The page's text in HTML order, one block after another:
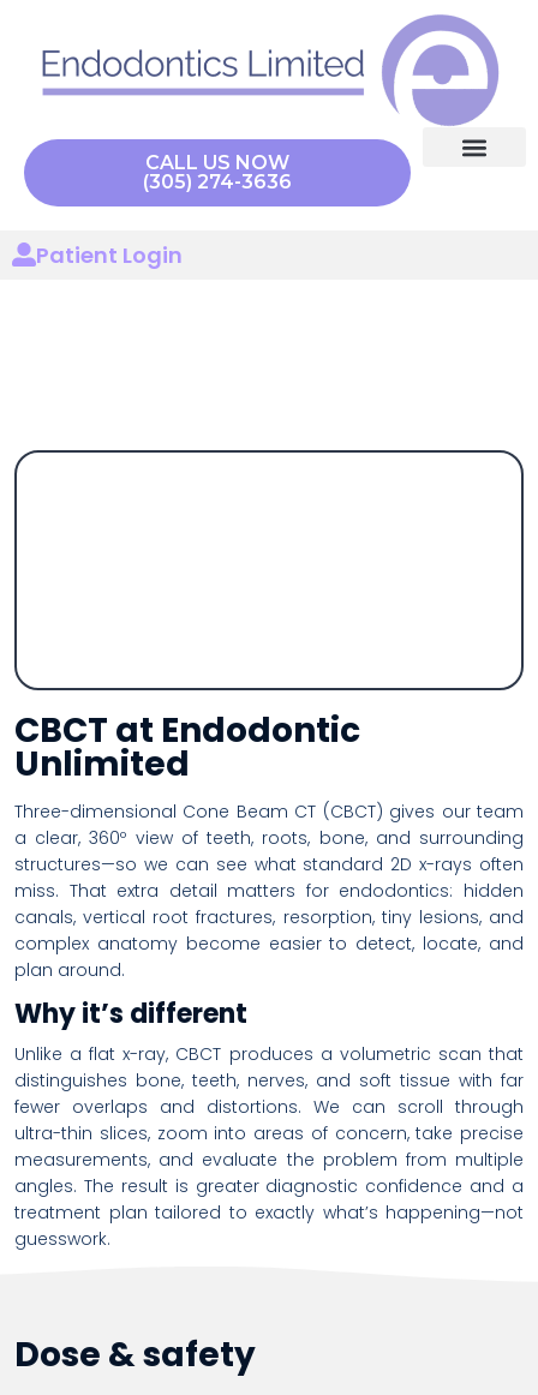
CALL US NOW
(305) 274-3636
Patient Login
CBCT at Endodontic
Unlimited
Three-dimensional Cone Beam CT (CBCT) gives our team
a clear, 360º view of teeth, roots, bone, and surrounding
structures—so we can see what standard 2D x-rays often
miss. That extra detail matters for endodontics: hidden
canals, vertical root fractures, resorption, tiny lesions, and
complex anatomy become easier to detect, locate, and
plan around.
Why it’s different
Unlike a flat x-ray, CBCT produces a volumetric scan that
distinguishes bone, teeth, nerves, and soft tissue with far
fewer overlaps and distortions. We can scroll through
ultra-thin slices, zoom into areas of concern, take precise
measurements, and evaluate the problem from multiple
angles. The result is greater diagnostic confidence and a
treatment plan tailored to exactly what’s happening—not
guesswork.
Dose & safety